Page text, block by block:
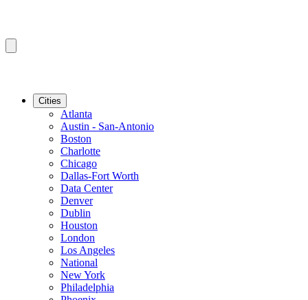
Cities
Atlanta
Austin - San-Antonio
Boston
Charlotte
Chicago
Dallas-Fort Worth
Data Center
Denver
Dublin
Houston
London
Los Angeles
National
New York
Philadelphia